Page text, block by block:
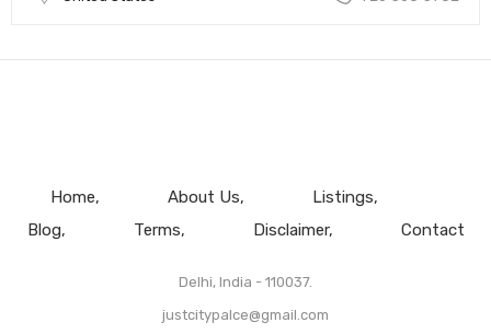
Home About Us
Listings
Blog
Terms Disclaimer Contact
Delhi, India - 110037.
justcitypalce@gmail.com